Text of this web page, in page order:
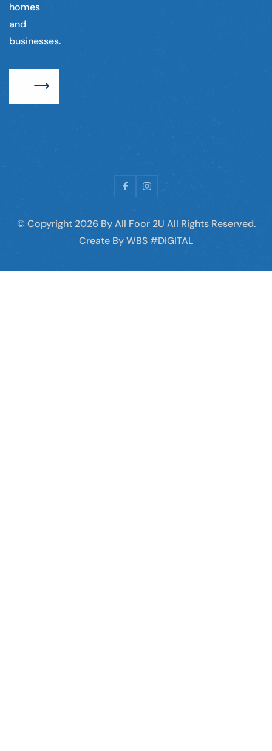
homes
and
businesses.
© Copyright 2026 By All Foor 2U All Rights Reserved.
Create By WBS #DIGITAL